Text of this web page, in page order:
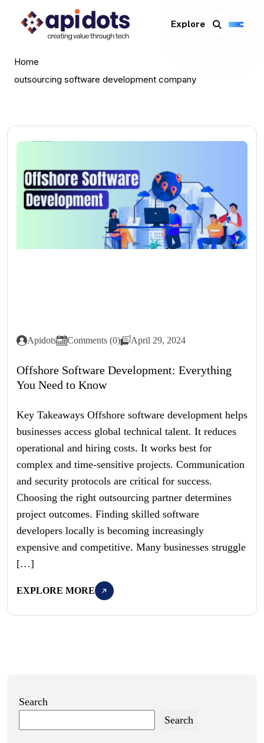
Explore
Home
outsourcing software development company
Apidots Comments (0) April 29, 2024
Offshore Software Development: Everything
You Need to Know
Key Takeaways Offshore software development helps
businesses access global technical talent. It reduces
operational and hiring costs. It works best for
complex and time-sensitive projects. Communication
and security protocols are critical for success.
Choosing the right outsourcing partner determines
project outcomes. Finding skilled software
developers locally is becoming increasingly
expensive and competitive. Many businesses struggle
[…]
EXPLORE MORE
Search
Search